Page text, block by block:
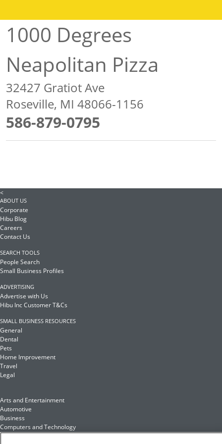
1000 Degrees
Neapolitan Pizza
32427 Gratiot Ave
Roseville, MI 48066-1156
586-879-0795
<
ABOUT US
Corporate
Hibu Blog
Careers
Contact Us
SEARCH TOOLS
People Search
Small Business Profiles
ADVERTISING
Advertise with Us
Hibu Inc Customer T&Cs
SMALL BUSINESS RESOURCES
General
Dental
Pets
Home Improvement
Travel
Legal
Arts and Entertainment
Automotive
Business
Computers and Technology
Finance